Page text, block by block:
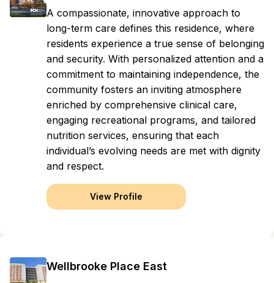
A compassionate, innovative approach to
long-term care defines this residence, where
residents experience a true sense of belonging
and security. With personalized attention and a
commitment to maintaining independence, the
community fosters an inviting atmosphere
enriched by comprehensive clinical care,
engaging recreational programs, and tailored
nutrition services, ensuring that each
individual’s evolving needs are met with dignity
and respect.
View Profile
Wellbrooke Place East